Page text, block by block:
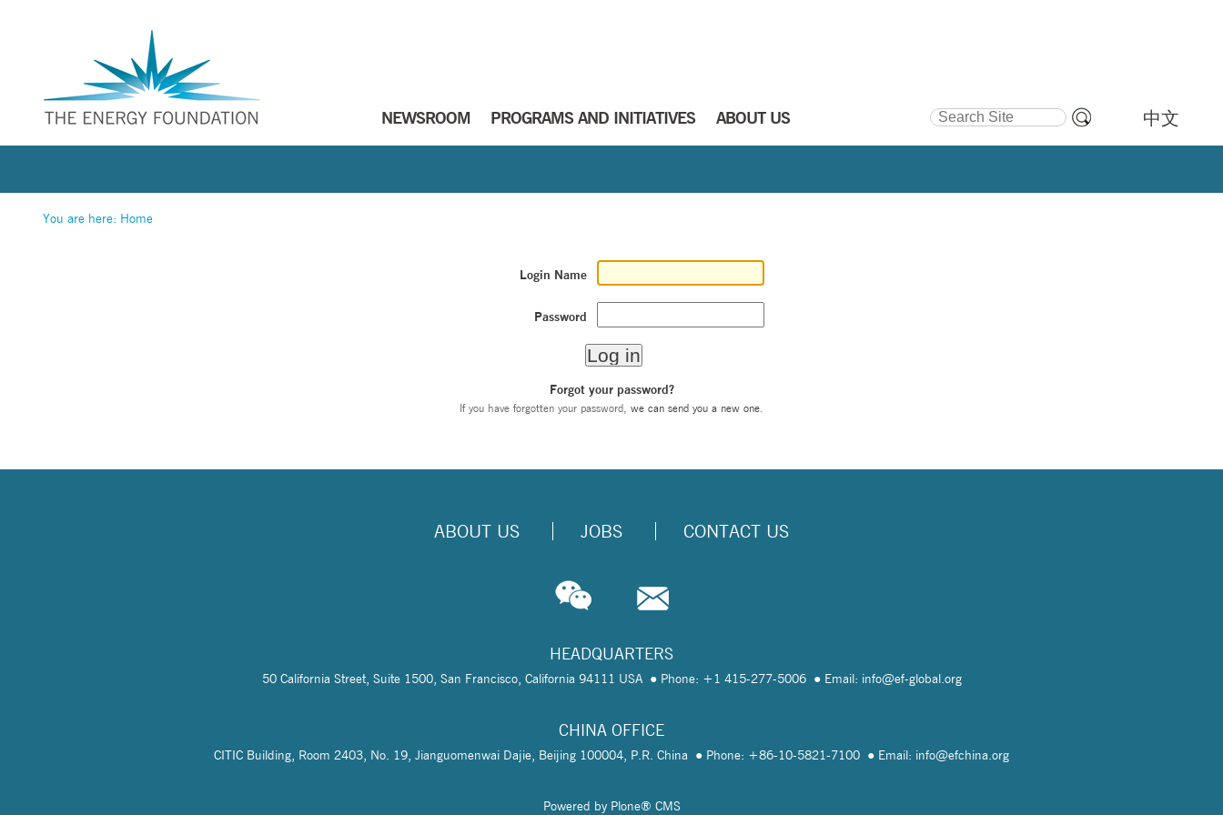
NEWSROOM PROGRAMS AND INITIATIVES ABOUT US
Search Site
中文
You are here: Home
Login Name
Password
Forgot your password?
If you have forgotten your password, we can send you a new one.
ABOUT US JOBS CONTACT US
HEADQUARTERS
50 California Street, Suite 1500, San Francisco, California 94111 USA Phone: +1 415-277-5006 Email: info@ef-global.org
CHINA OFFICE
CITIC Building, Room 2403, No. 19, Jianguomenwai Dajie, Beijing 100004, P.R. China Phone: +86-10-5821-7100 Email: info@efchina.org
Powered by Plone® CMS